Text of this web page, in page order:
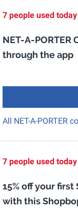
7 people used today
NET-A-PORTER
through the app
All NET-A-PORTER
7 people used today
15% off your
with this